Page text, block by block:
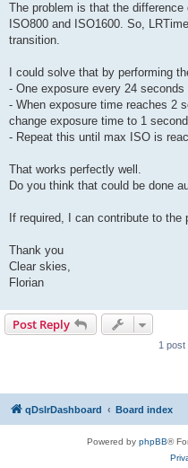
The problem is that the
ISO800 and ISO1600. So,
transition.
I could solve that by performing
- One exposure every 24 seconds
- When exposure time reaches 2
change exposure time to 1
- Repeat this until max ISO is
That works perfectly well.
Do you think that could be done
If required, I can contribute to the
Thank you
Clear skies,
Florian
Post Reply
1 post
qDslrDashboard Board index
Powered by phpBB®